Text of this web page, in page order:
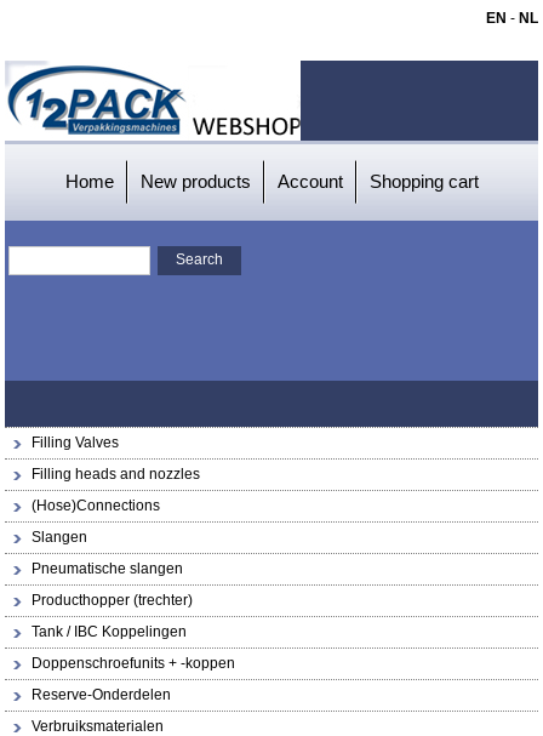
EN - NL
Home New products Account Shopping cart
Filling Valves
Filling heads and nozzles
(Hose)Connections
Slangen
Pneumatische slangen
Producthopper (trechter)
Tank / IBC Koppelingen
Doppenschroefunits + -koppen
Reserve-Onderdelen
Verbruiksmaterialen